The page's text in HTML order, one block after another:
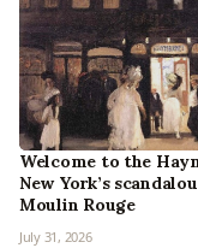
Welcome to the
New York’s
Moulin Rouge
July 31, 2026